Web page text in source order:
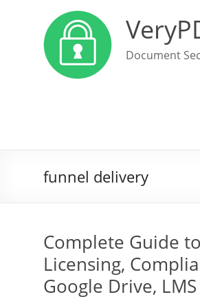
Document
funnel delivery
Complete Guide
Licensing,
Google Drive,